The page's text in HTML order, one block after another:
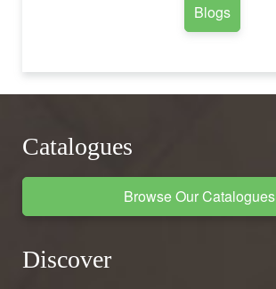
Blogs
Catalogues
Browse Our Catalogues
Discover